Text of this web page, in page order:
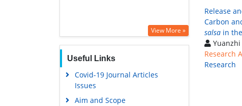
View More »
Useful Links
Covid-19 Journal Articles
Issues
Aim and Scope
Release
Carbon
salsa in
Yuanzhi
Research
Research